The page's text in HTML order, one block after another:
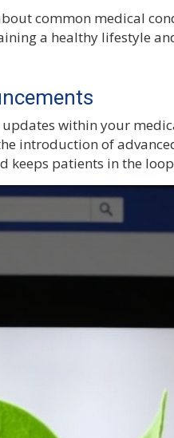
common medical
a healthy lifestyle
within your
introduction of
keeps patients in the